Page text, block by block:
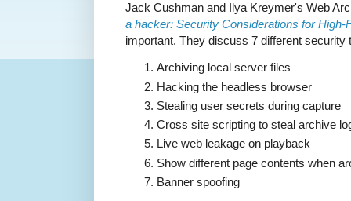
Jack Cushman and Ilya Kreymer's Web
a hacker: Security Considerations for High-
important. They discuss 7 different
Archiving local server files
Hacking the headless browser
Stealing user secrets during capture
Cross site scripting to steal archive
Live web leakage on playback
Show different page contents when
Banner spoofing